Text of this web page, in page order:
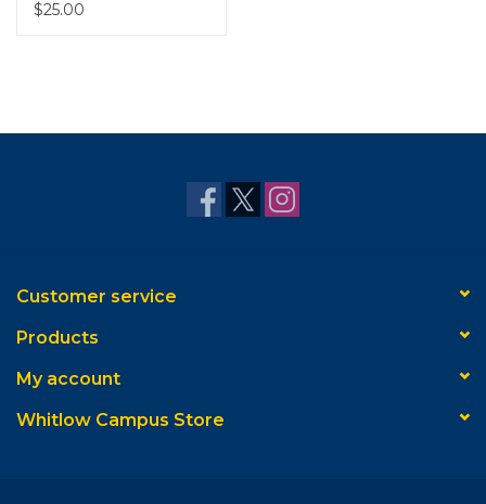
Navy
$25.00
Customer service
Products
My account
Whitlow Campus Store